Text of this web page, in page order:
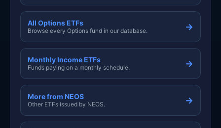
All Options ETFs
Browse every Options fund in our database. →
Monthly Income ETFs
Funds paying on a monthly schedule. →
More from NEOS
Other ETFs issued by NEOS. →